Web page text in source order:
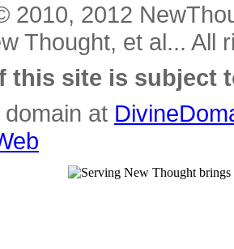
2010, 2012
Thought, et al... All
this site is subject
at